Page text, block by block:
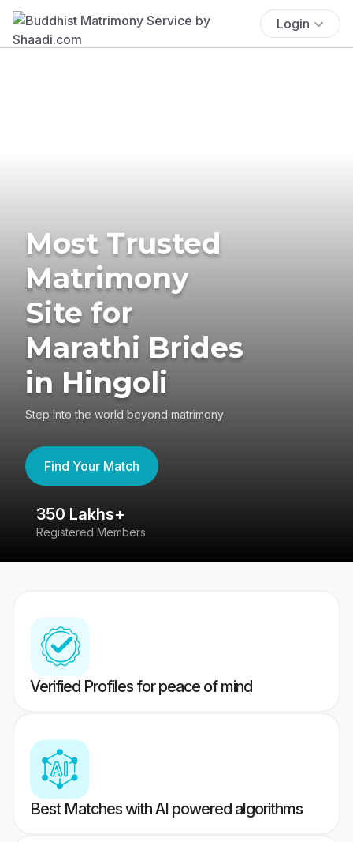
Login
Most Trusted
Matrimony
Site for
Marathi Brides
in Hingoli
Step into the world beyond matrimony
Find Your Match
350 Lakhs+
Registered Members
Verified Profiles for peace of mind
Best Matches with AI powered algorithms